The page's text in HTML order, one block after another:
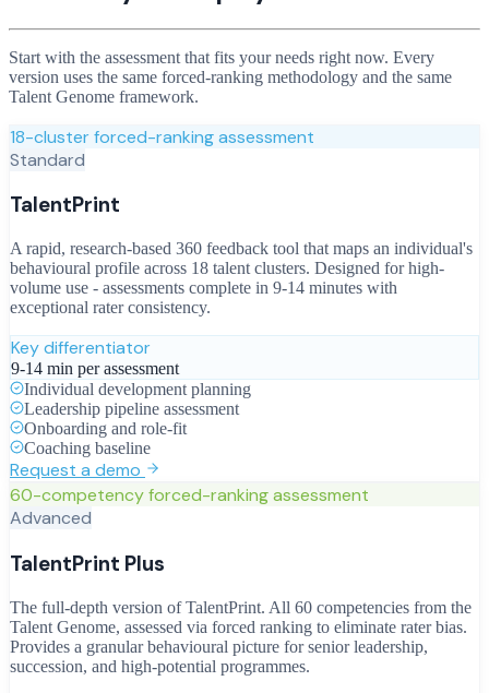
Start with the assessment that fits your needs right now. Every
version uses the same forced-ranking methodology and the same
Talent Genome framework.
18-cluster forced-ranking assessment
Standard
TalentPrint
A rapid, research-based 360 feedback tool that maps an individual's
behavioural profile across 18 talent clusters. Designed for high-
volume use - assessments complete in 9-14 minutes with
exceptional rater consistency.
Key differentiator
9-14 min per assessment
Individual development planning
Leadership pipeline assessment
Onboarding and role-fit
Coaching baseline
Request a demo
60-competency forced-ranking assessment
Advanced
TalentPrint Plus
The full-depth version of TalentPrint. All 60 competencies from the
Talent Genome, assessed via forced ranking to eliminate rater bias.
Provides a granular behavioural picture for senior leadership,
succession, and high-potential programmes.